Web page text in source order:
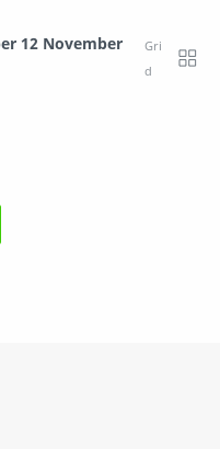
12 November